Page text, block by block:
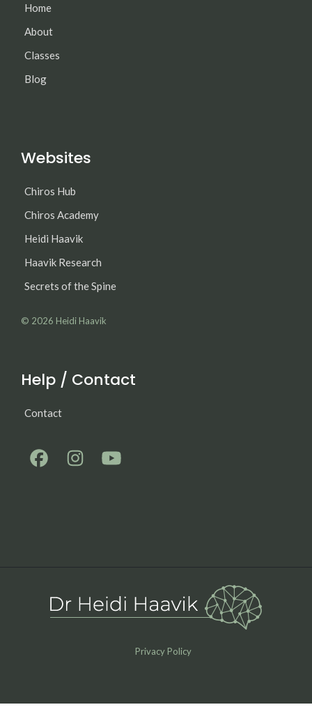
Home
About
Classes
Blog
Websites
Chiros Hub
Chiros Academy
Heidi Haavik
Haavik Research
Secrets of the Spine
© 2026 Heidi Haavik
Help / Contact
Contact
Privacy Policy